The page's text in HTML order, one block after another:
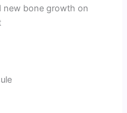
new bone growth on